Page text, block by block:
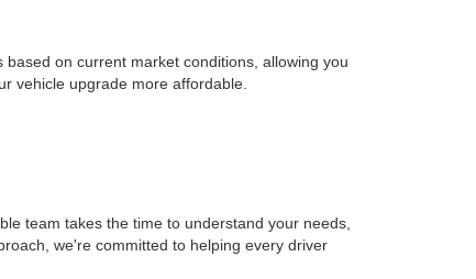
on current market conditions, allowing you
vehicle upgrade more affordable.
team takes the time to understand your needs,
we're committed to helping every driver